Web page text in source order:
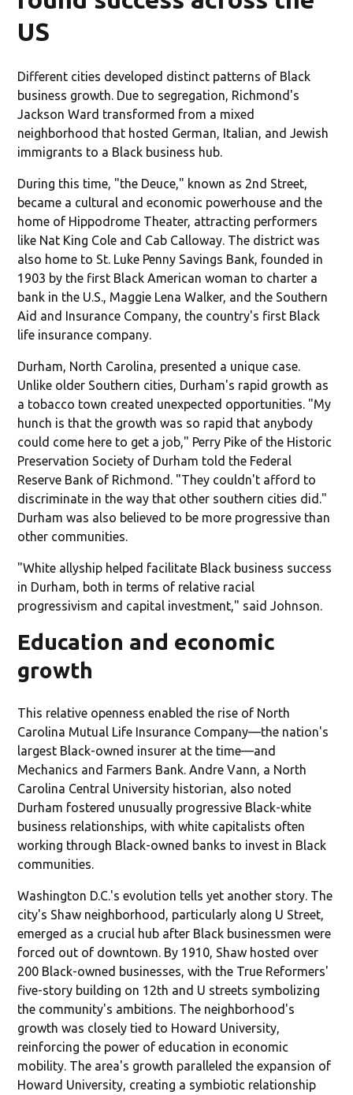
US
Different cities developed distinct patterns of Black
business growth. Due to segregation, Richmond's
Jackson Ward transformed from a mixed
neighborhood that hosted German, Italian, and Jewish
immigrants to a Black business hub.
During this time, "the Deuce," known as 2nd Street,
became a cultural and economic powerhouse and the
home of Hippodrome Theater, attracting performers
like Nat King Cole and Cab Calloway. The district was
also home to St. Luke Penny Savings Bank, founded in
1903 by the first Black American woman to charter a
bank in the U.S., Maggie Lena Walker, and the Southern
Aid and Insurance Company, the country's first Black
life insurance company.
Durham, North Carolina, presented a unique case.
Unlike older Southern cities, Durham's rapid growth as
a tobacco town created unexpected opportunities. "My
hunch is that the growth was so rapid that anybody
could come here to get a job," Perry Pike of the Historic
Preservation Society of Durham told the Federal
Reserve Bank of Richmond. "They couldn't afford to
discriminate in the way that other southern cities did."
Durham was also believed to be more progressive than
other communities.
"White allyship helped facilitate Black business success
in Durham, both in terms of relative racial
progressivism and capital investment," said Johnson.
Education and economic
growth
This relative openness enabled the rise of North
Carolina Mutual Life Insurance Company—the nation's
largest Black-owned insurer at the time—and
Mechanics and Farmers Bank. Andre Vann, a North
Carolina Central University historian, also noted
Durham fostered unusually progressive Black-white
business relationships, with white capitalists often
working through Black-owned banks to invest in Black
communities.
Washington D.C.'s evolution tells yet another story. The
city's Shaw neighborhood, particularly along U Street,
emerged as a crucial hub after Black businessmen were
forced out of downtown. By 1910, Shaw hosted over
200 Black-owned businesses, with the True Reformers'
five-story building on 12th and U streets symbolizing
the community's ambitions. The neighborhood's
growth was closely tied to Howard University,
reinforcing the power of education in economic
mobility. The area's growth paralleled the expansion of
Howard University, creating a symbiotic relationship